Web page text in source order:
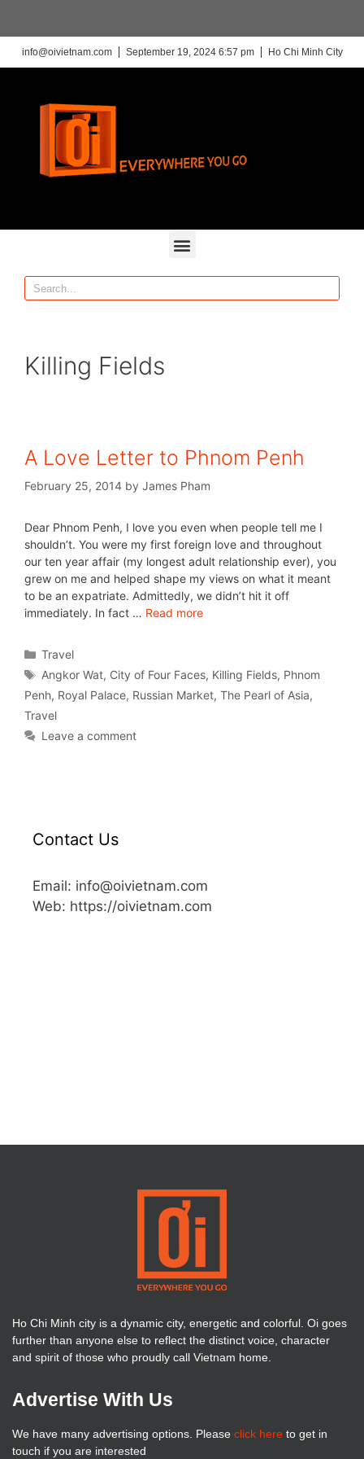
info@oivietnam.com September 19, 2024 6:57 pm Ho Chi Minh City
Killing Fields
A Love Letter to Phnom Penh
February 25, 2014 by James Pham
Dear Phnom Penh, I love you even when people tell me I
shouldn’t. You were my first foreign love and throughout
our ten year affair (my longest adult relationship ever), you
grew on me and helped shape my views on what it meant
to be an expatriate. Admittedly, we didn’t hit it off
immediately. In fact … Read more
Travel
Angkor Wat, City of Four Faces, Killing Fields, Phnom
Penh, Royal Palace, Russian Market, The Pearl of Asia,
Travel
Leave a comment
Contact Us
Email: info@oivietnam.com
Web: https://oivietnam.com
Ho Chi Minh city is a dynamic city, energetic and colorful. Oi goes
further than anyone else to reflect the distinct voice, character
and spirit of those who proudly call Vietnam home.
Advertise With Us
We have many advertising options. Please click here to get in
touch if you are interested